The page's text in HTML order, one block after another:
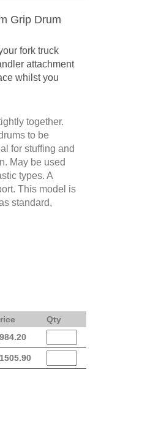
Grip Drum
fork truck
attachment
whilst you
together.
to be
for stuffing and
May be used
types. A
This model is
standard,
Qty
984.20
1505.90